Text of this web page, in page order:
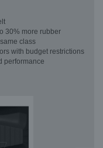
30% more rubber
class
with budget restrictions
performance